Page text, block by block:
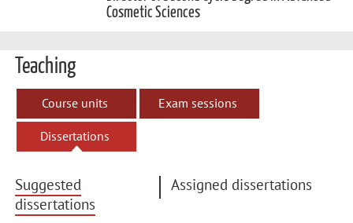
Cosmetic Sciences
Teaching
Course units Exam sessions
Dissertations
Suggested
dissertations
Assigned dissertations